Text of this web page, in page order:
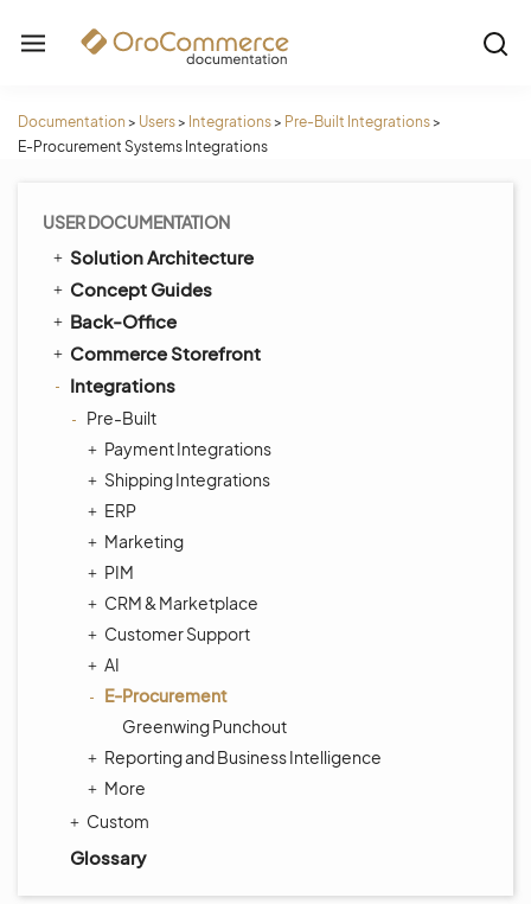
Documentation > Users> Integrations> Pre-Built Integrations>
E-Procurement Systems Integrations
USER DOCUMENTATION
Solution Architecture
Concept Guides
Back-Office
Commerce Storefront
Integrations
Pre-Built
Payment Integrations
Shipping Integrations
ERP
Marketing
PIM
CRM & Marketplace
Customer Support
AI
E-Procurement
Greenwing Punchout
Reporting and Business Intelligence
More
Custom
Glossary